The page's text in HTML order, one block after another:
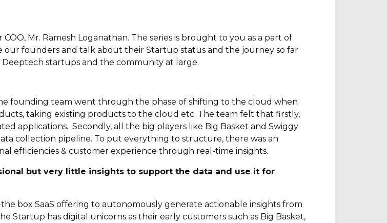
Mr. Ramesh Loganathan. The series is brought to you as a part of
our founders and talk about their Startup status and the journey so far
startups and the community at large.
founding team went through the phase of shifting to the cloud when
taking existing products to the cloud etc. The team felt that firstly,
applications. Secondly, all the big players like Big Basket and Swiggy
collection pipeline. To put everything to structure, there was an
efficiencies & customer experience through real-time insights.
but very little insights to support the data and use it for
box SaaS offering to autonomously generate actionable insights from
Startup has digital unicorns as their early customers such as Big Basket,